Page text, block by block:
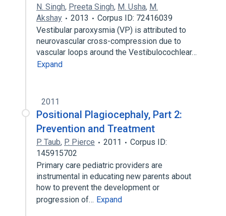
N. Singh, Preeta Singh, M. Usha, M.
Akshay
2013
Corpus ID: 72416039
Vestibular paroxysmia (VP) is attributed to
neurovascular cross-compression due to
vascular loops around the Vestibulocochlear…
Expand
2011
Positional Plagiocephaly, Part 2:
Prevention and Treatment
P. Taub, P. Pierce 2011
Corpus ID:
145915702
Primary care pediatric providers are
instrumental in educating new parents about
how to prevent the development or
progression of… Expand